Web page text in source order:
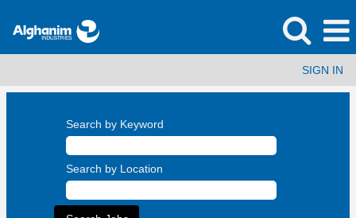
SIGN IN
Search by Keyword
Search by Location